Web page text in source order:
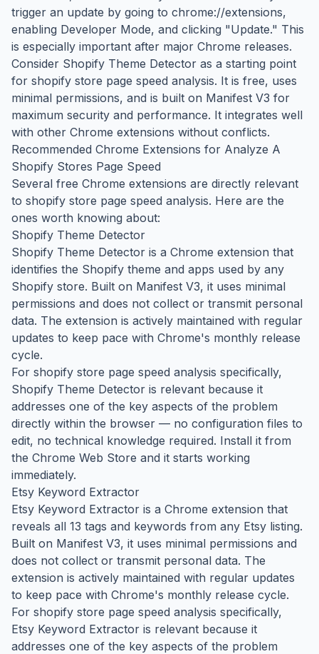
trigger an update by going to chrome://extensions,
enabling Developer Mode, and clicking "Update." This
is especially important after major Chrome releases.
Consider Shopify Theme Detector as a starting point
for shopify store page speed analysis. It is free, uses
minimal permissions, and is built on Manifest V3 for
maximum security and performance. It integrates well
with other Chrome extensions without conflicts.
Recommended Chrome Extensions for Analyze A
Shopify Stores Page Speed
Several free Chrome extensions are directly relevant
to shopify store page speed analysis. Here are the
ones worth knowing about:
Shopify Theme Detector
Shopify Theme Detector is a Chrome extension that
identifies the Shopify theme and apps used by any
Shopify store. Built on Manifest V3, it uses minimal
permissions and does not collect or transmit personal
data. The extension is actively maintained with regular
updates to keep pace with Chrome's monthly release
cycle.
For shopify store page speed analysis specifically,
Shopify Theme Detector is relevant because it
addresses one of the key aspects of the problem
directly within the browser — no configuration files to
edit, no technical knowledge required. Install it from
the Chrome Web Store and it starts working
immediately.
Etsy Keyword Extractor
Etsy Keyword Extractor is a Chrome extension that
reveals all 13 tags and keywords from any Etsy listing.
Built on Manifest V3, it uses minimal permissions and
does not collect or transmit personal data. The
extension is actively maintained with regular updates
to keep pace with Chrome's monthly release cycle.
For shopify store page speed analysis specifically,
Etsy Keyword Extractor is relevant because it
addresses one of the key aspects of the problem